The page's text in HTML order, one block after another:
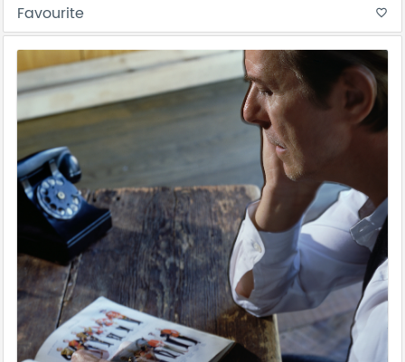
Favourite favorite_border